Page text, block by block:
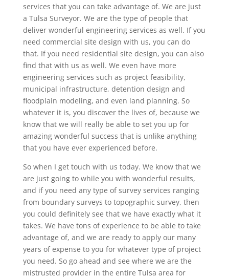
services that you can take advantage of. We are just
a Tulsa Surveyor. We are the type of people that
deliver wonderful engineering services as well. If you
need commercial site design with us, you can do
that. If you need residential site design, you can also
find that with us as well. We even have more
engineering services such as project feasibility,
municipal infrastructure, detention design and
floodplain modeling, and even land planning. So
whatever it is, you discover the lives of, because we
know that we will really be able to set you up for
amazing wonderful success that is unlike anything
that you have ever experienced before.
So when I get touch with us today. We know that we
are just going to while you with wonderful results,
and if you need any type of survey services ranging
from boundary surveys to topographic survey, then
you could definitely see that we have exactly what it
takes. We have tons of experience to be able to take
advantage of, and we are ready to apply our many
years of expense to you for whatever type of project
you need. So go ahead and see where we are the
mistrusted provider in the entire Tulsa area for